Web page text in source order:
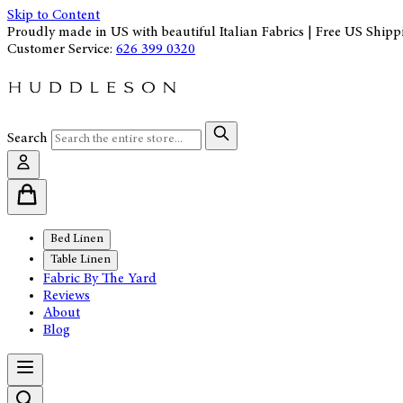
Skip to Content
Proudly made in US with beautiful Italian Fabrics | Free US
Customer Service: 626 399 0320
Search
Bed Linen
Table Linen
Fabric By The Yard
Reviews
About
Blog